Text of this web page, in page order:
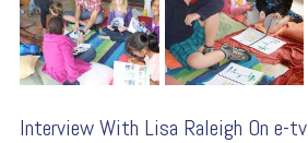
Interview With Lisa Raleigh On e-tv